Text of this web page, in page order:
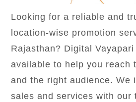
Looking for a reliable and
location-wise promotion
Rajasthan? Digital
available to help you reach
and the right audience. We
sales and services with our